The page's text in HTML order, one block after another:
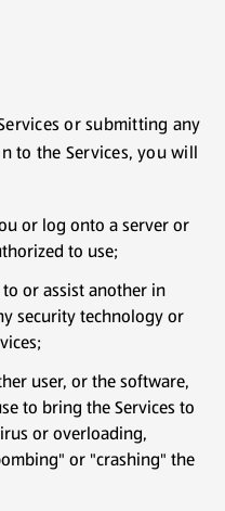
or submitting any
to the Services, you will
or log onto a server or
to use;
or assist another in
security technology or
user, or the software,
to bring the Services to
or overloading,
or "crashing" the